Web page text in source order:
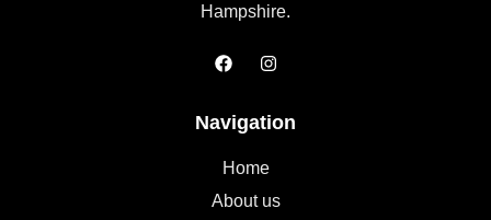
Hampshire.
Navigation
Home
About us